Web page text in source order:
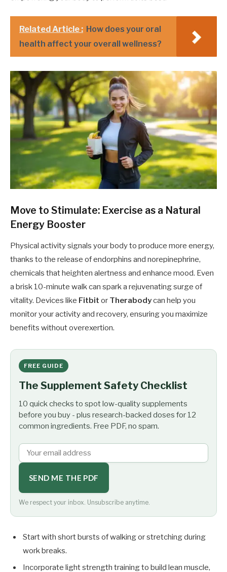
Related Article : How does your oral
health affect your overall wellness?
Move to Stimulate: Exercise as a Natural
Energy Booster
Physical activity signals your body to produce more energy,
thanks to the release of endorphins and norepinephrine,
chemicals that heighten alertness and enhance mood. Even
a brisk 10-minute walk can spark a rejuvenating surge of
vitality. Devices like Fitbit or Therabodycan help you
monitor your activity and recovery, ensuring you maximize
benefits without overexertion.
FREE GUIDE
The Supplement Safety Checklist
10 quick checks to spot low-quality supplements
before you buy - plus research-backed doses for 12
common ingredients. Free PDF, no spam.
SEND ME THE PDF
We respect your inbox. Unsubscribe anytime.
Start with short bursts of walking or stretching during
work breaks.
Incorporate light strength training to build lean muscle,